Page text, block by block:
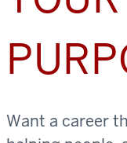
Want a career